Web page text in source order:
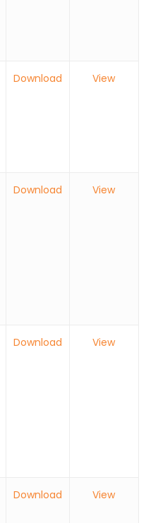
Download View
Download View
Download View
Download View